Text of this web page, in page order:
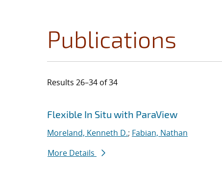
Publications
Results 26–34 of 34
Search results
Jump to search filters
Flexible In Situ with ParaView
Moreland, Kenneth D.; Fabian, Nathan
More Details